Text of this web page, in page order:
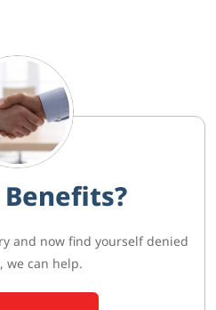
and now find yourself denied
we can help.